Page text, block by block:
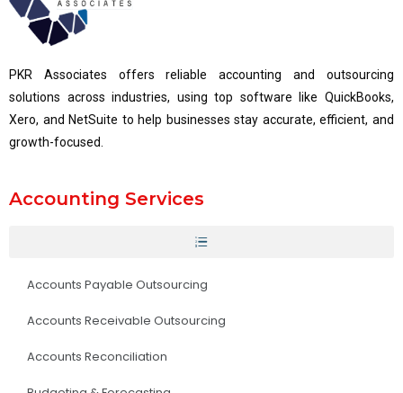
PKR Associates offers reliable accounting and outsourcing
solutions across industries, using top software like QuickBooks,
Xero, and NetSuite to help businesses stay accurate, efficient, and
growth-focused.
Accounting Services
Accounts Payable Outsourcing
Accounts Receivable Outsourcing
Accounts Reconciliation